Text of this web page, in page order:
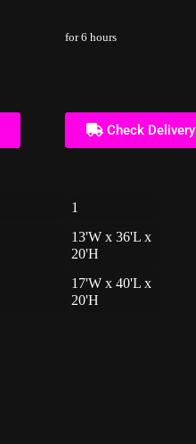
for 6 hours
Check Delivery
1
13'W x 36'L x
20'H
17'W x 40'L x
20'H